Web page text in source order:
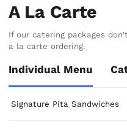
A La Carte
If our catering packages
a la carte ordering.
Individual Menu
Signature Pita Sandwiches